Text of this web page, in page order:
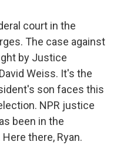
court in the
The case against
by Justice
Weiss. It's the
son faces this
NPR justice
been in the
there, Ryan.